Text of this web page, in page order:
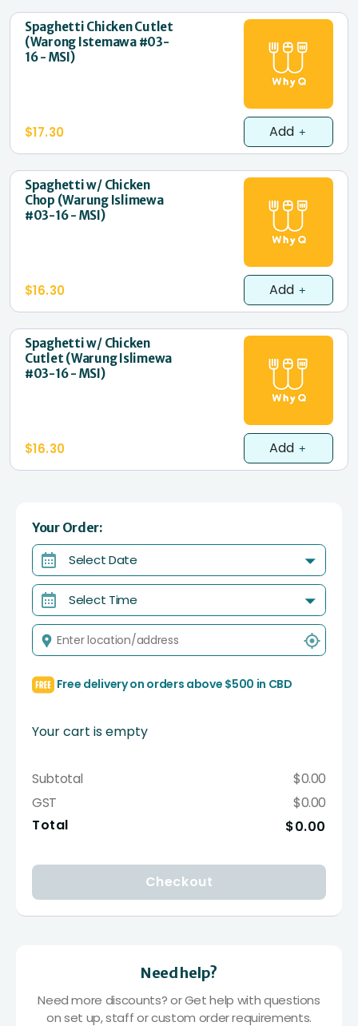
Spaghetti Chicken Cutlet
(Warong Istemawa #03-
16 - MSI)
$17.30 Add
Spaghetti w/ Chicken
Chop (Warung Islimewa
#03-16 - MSI)
$16.30 Add
Spaghetti w/ Chicken
Cutlet (Warung Islimewa
#03-16 - MSI)
$16.30 Add
Your Order:
Select Date
Select Time
Free delivery on orders above $500 in CBD
Your cart is empty
Subtotal
$0.00
GST
$0.00
Total
$0.00
Checkout
Need help?
Need more discounts? or Get help with questions
on set up, staff or custom order requirements.